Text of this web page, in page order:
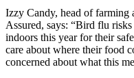
Izzy Candy, head of farming
Assured, says: “Bird flu
indoors this year for their
care about where their food
concerned about what this